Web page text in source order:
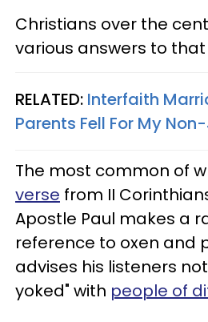
Christians over the
various answers to
RELATED: Interfaith
Parents Fell For My
The most common of
verse from II
Apostle Paul makes a
reference to oxen and
advises his listeners
yoked" with people of